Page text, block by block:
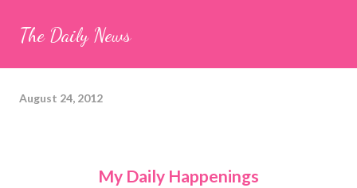
The Daily News
August 24, 2012
My Daily Happenings